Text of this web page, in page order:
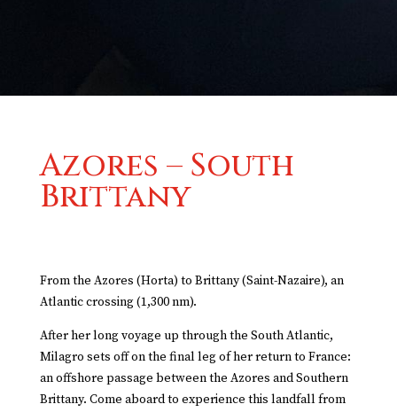
Azores – South
Brittany
From the Azores (Horta) to Brittany(Saint-Nazaire), an
Atlantic crossing (1,300 nm).
After her long voyage up through the South Atlantic,
Milagro sets off on the final leg of her return to France:
an offshore passage between the Azores and Southern
Brittany. Come aboard to experience this landfall from